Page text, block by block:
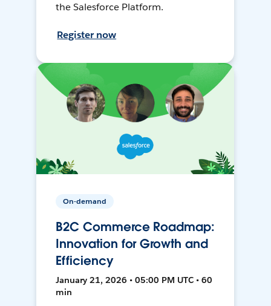
the Salesforce Platform.
Register now
On-demand
B2C Commerce Roadmap:
Innovation for Growth and
Efficiency
January 21, 2026 • 05:00 PM UTC • 60
min